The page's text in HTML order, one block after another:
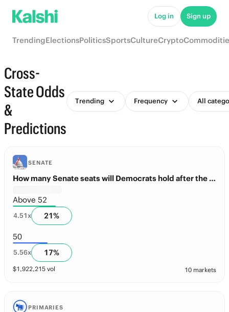
Log in Sign up
TrendingElectionsPoliticsSportsCultureCrypto
Cross-
State Odds
&
Predictions
Trending Frequency All
SENATE
How many Senate seats will Democrats hold after the Midterms?
Above 52
4.51x 21%
50
5.56x 17%
$1,922,215 vol 10 markets
PRIMARIES